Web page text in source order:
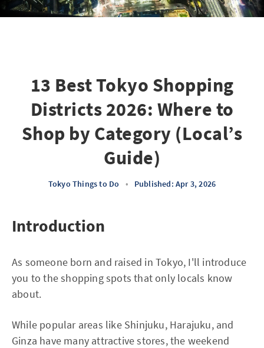
13 Best Tokyo Shopping
Districts 2026: Where to
Shop by Category (Local’s
Guide)
Tokyo Things to Do • Published: Apr 3, 2026
Introduction
As someone born and raised in Tokyo, I'll introduce
you to the shopping spots that only locals know
about.
While popular areas like Shinjuku, Harajuku, and
Ginza have many attractive stores, the weekend